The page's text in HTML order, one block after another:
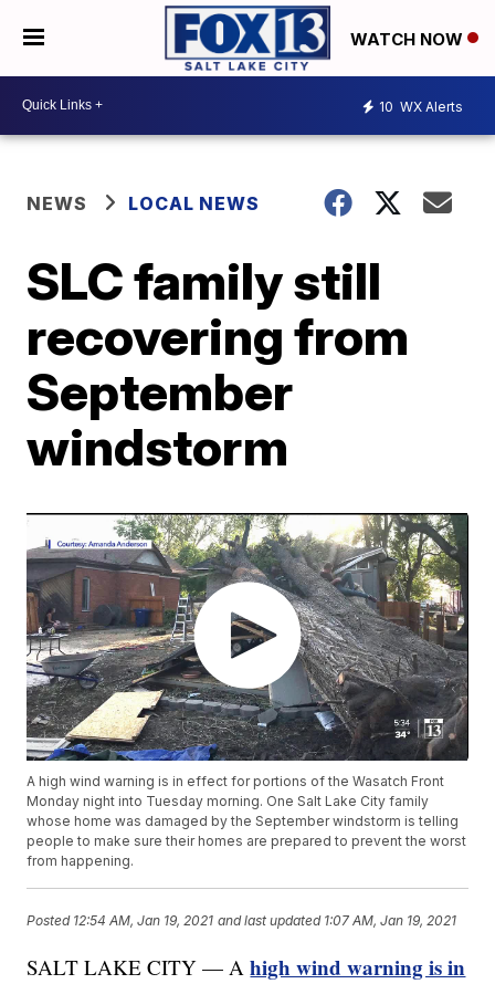
WATCH NOW
10 WX Alerts
NEWS LOCAL NEWS
SLC family still
recovering from
September
windstorm
A high wind warning is in effect for portions of the Wasatch Front
Monday night into Tuesday morning. One Salt Lake City family
whose home was damaged by the September windstorm is telling
people to make sure their homes are prepared to prevent the worst
from happening.
Posted 12:54 AM, Jan 19, 2021 and last updated 1:07 AM, Jan 19, 2021
SALT LAKE CITY — Ahigh wind warning is in